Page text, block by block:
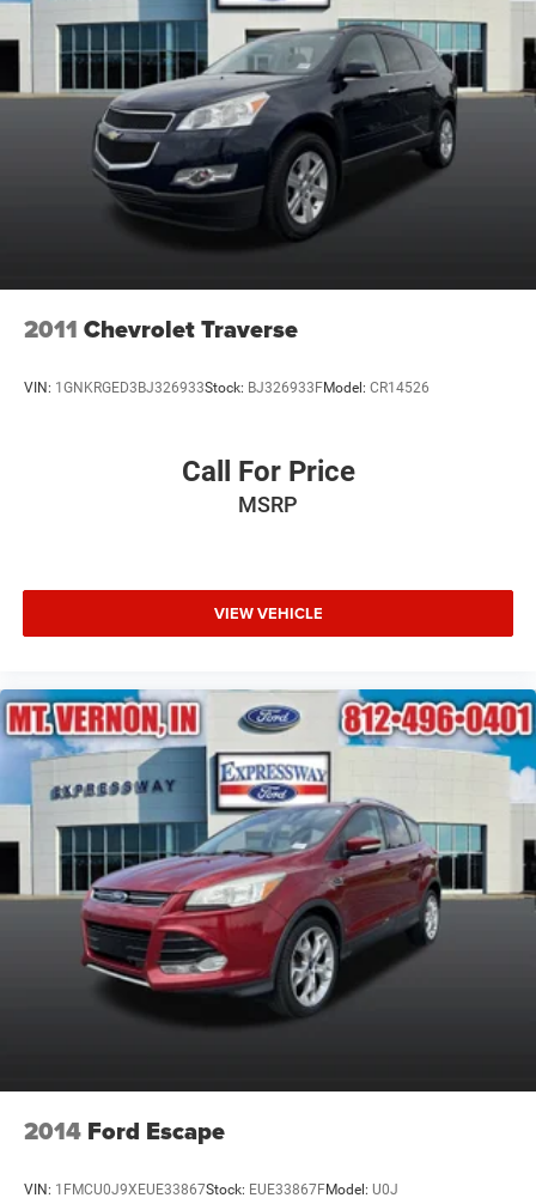
2011 Chevrolet Traverse
VIN: 1GNKRGED3BJ326933Stock: BJ326933FModel: CR14526
Call For Price
MSRP
VIEW VEHICLE
2014 Ford Escape
VIN: 1FMCU0J9XEUE33867Stock: EUE33867FModel: U0J